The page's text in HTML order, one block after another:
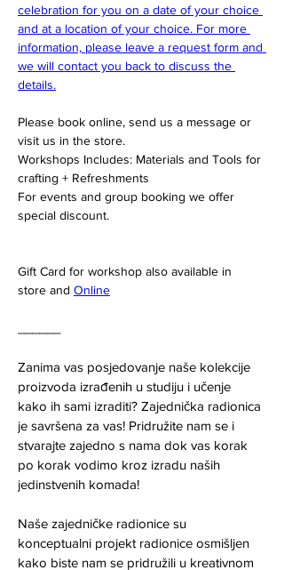
celebration for you on a date of your choice
and at a location of your choice. For more
information, please leave a request form and
we will contact you back to discuss the
details.
Please book online, send us a message or
visit us in the store.
Workshops Includes: Materials and Tools for
crafting + Refreshments
For events and group booking we offer
special discount.
Gift Card for workshop also available in
store and Online
Zanima vas posjedovanje naše kolekcije
proizvoda izrađenih u studiju i učenje
kako ih sami izraditi? Zajednička radionica
je savršena za vas! Pridružite nam se i
stvarajte zajedno s nama dok vas korak
po korak vodimo kroz izradu naših
jedinstvenih komada!
Naše zajedničke radionice su
konceptualni projekt radionice osmišljen
kako biste nam se pridružili u kreativnom